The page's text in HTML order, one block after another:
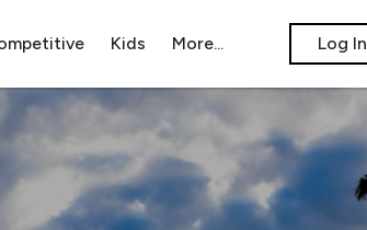
Kids ​More... ​Log In